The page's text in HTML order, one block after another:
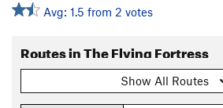
Avg: 1.5 from 2 votes
Routes in The Flying Fortress
Show All Routes